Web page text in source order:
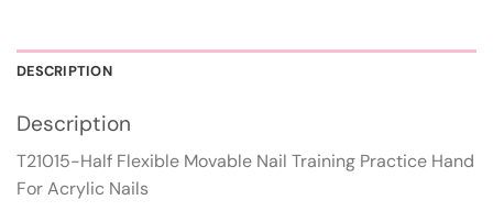
DESCRIPTION
Description
T21015-Half Flexible Movable Nail Training Practice Hand
For Acrylic Nails